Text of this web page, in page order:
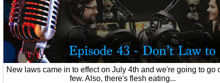
New laws came in to effect on July 4th and we're going to go
few. Also, there's flesh eating...